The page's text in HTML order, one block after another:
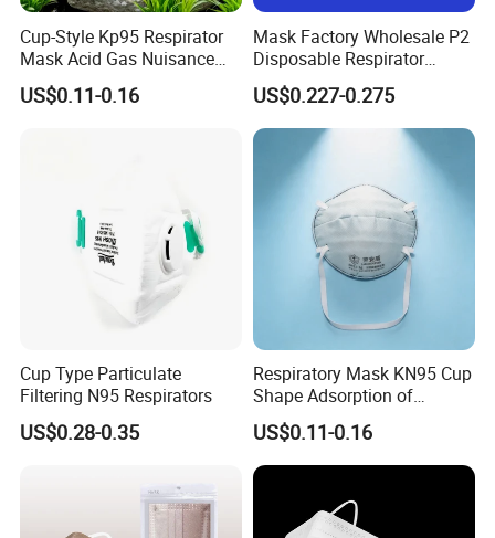
Cup-Style Kp95 Respirator
Mask Acid Gas Nuisance
Relief for Chemical Industry
US$0.11-0.16
Mask Factory Wholesale P2
Disposable Respirator
Industrial Safety Dust Mask
with Value
US$0.227-0.275
Cup Type Particulate
Filtering N95 Respirators
US$0.28-0.35
Respiratory Mask KN95 Cup
Shape Adsorption of
Nuisance-Level Acid Gas
Odors
US$0.11-0.16